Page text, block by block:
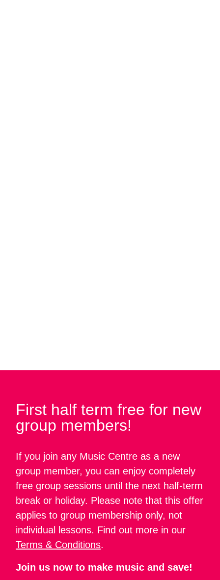
First half term free for new
group members!
If you join any Music Centre as a new
group member, you can enjoy completely
free group sessions until the next half-term
break or holiday. Please note that this offer
applies to group membership only, not
individual lessons. Find out more in our
Terms & Conditions.
Join us now to make music and save!